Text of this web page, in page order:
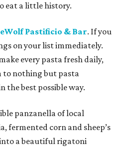
eat a little history.
Pastificio & Bar. If you
on your list immediately.
every pasta fresh daily,
to nothing but pasta
the best possible way.
panzanella of local
fermented corn and sheep’s
a beautiful rigatoni